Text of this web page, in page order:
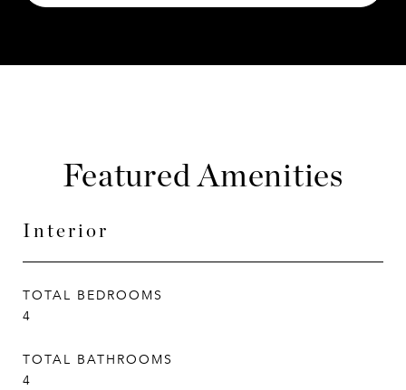
Featured Amenities
Interior
TOTAL BEDROOMS
4
TOTAL BATHROOMS
4